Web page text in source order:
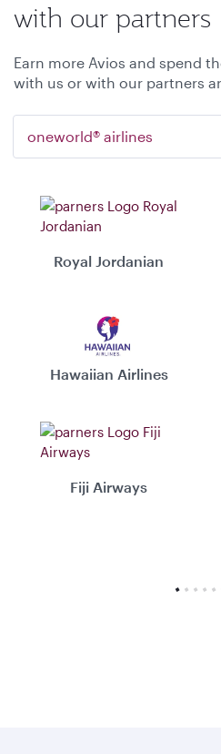
with our partners
Earn more Avios and spend
with us or with our partners
oneworld® airlines
Royal Jordanian
Hawaiian Airlines
Fiji Airways